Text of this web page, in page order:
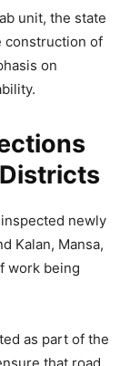
Guru,
139
Kg
Drive
unit, the state
construction of
on
newly
Kalan, Mansa,
work being
as part of the
that road